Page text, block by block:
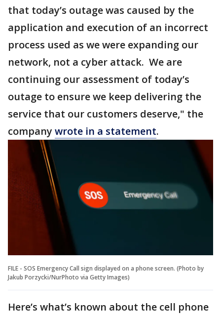
that today’s outage was caused by the
application and execution of an incorrect
process used as we were expanding our
network, not a cyber attack. We are
continuing our assessment of today’s
outage to ensure we keep delivering the
service that our customers deserve," the
company wrote in a statement.
FILE - SOS Emergency Call sign displayed on a phone screen. (Photo by
Jakub Porzycki/NurPhoto via Getty Images)
Here’s what’s known about the cell phone